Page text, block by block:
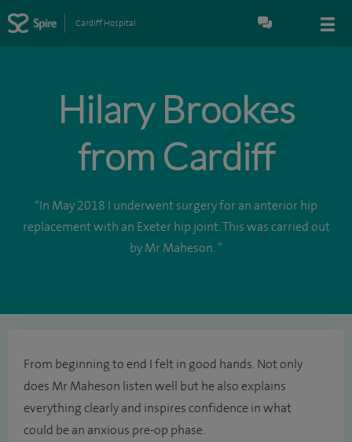
Cardiff Hospital
Hilary Brookes
from Cardiff
“In May 2018 I underwent surgery for an anterior hip
replacement with an Exeter hip joint. This was carried out
by Mr Maheson. ”
From beginning to end I felt in good hands. Not only
does Mr Maheson listen well but he also explains
everything clearly and inspires confidence in what
could be an anxious pre-op phase.